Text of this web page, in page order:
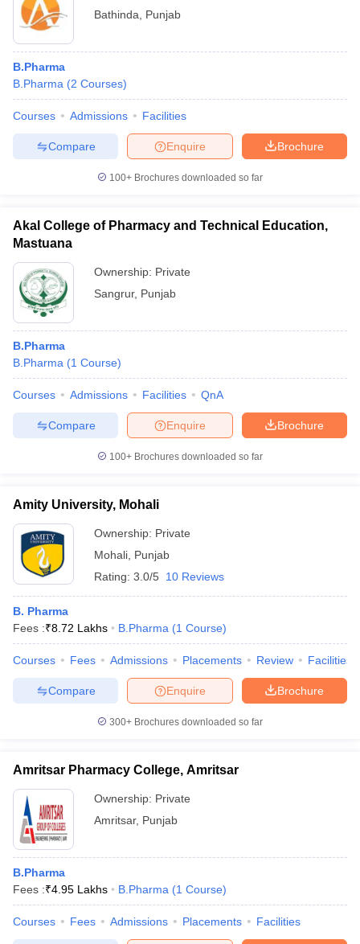
Bathinda
Punjab
B.Pharma
B.Pharma (2 Courses)
Courses Admissions Facilities
Brochure
Enquire
Compare
100+ Brochures downloaded so far
Akal College of Pharmacy and Technical Education,
Mastuana
Ownership: Private
Sangrur, Punjab
B.Pharma
B.Pharma (1 Course)
Courses Admissions Facilities QnA
Brochure
Enquire
Compare
100+ Brochures downloaded so far
Amity University, Mohali
Ownership: Private
Mohali Punjab
Rating: 3.0/5 10 Reviews
B. Pharma
Fees :₹8.72 Lakhs B.Pharma (1 Course)
Courses Fees Admissions Placements Review Facilities
Brochure
Enquire
Compare
300+ Brochures downloaded so far
Amritsar Pharmacy College, Amritsar
Ownership: Private
Amritsar, Punjab
B.Pharma
Fees :₹4.95 Lakhs B.Pharma (1 Course)
Courses Fees Admissions Placements Facilities